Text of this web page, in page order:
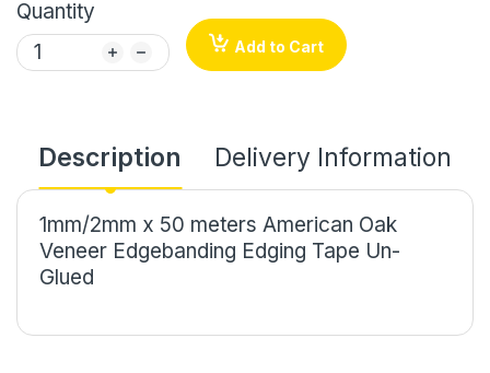
Quantity
Add to Cart
Description Delivery Information
1mm/2mm x 50 meters American Oak
Veneer Edgebanding Edging Tape Un-
Glued